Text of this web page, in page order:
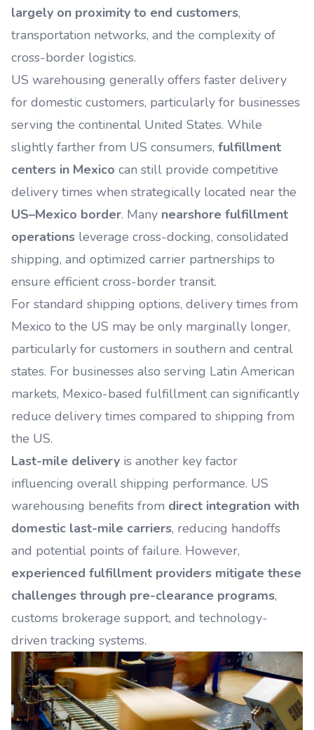
largely on proximity to end customers,
transportation networks, and the complexity of
cross-border logistics.
US warehousing generally offers faster delivery
for domestic customers, particularly for businesses
serving the continental United States. While
slightly farther from US consumers, fulfillment
centers in Mexico can still provide competitive
delivery times when strategically located near the
US–Mexico border. Many nearshore fulfillment
operations leverage cross-docking, consolidated
shipping, and optimized carrier partnerships to
ensure efficient cross-border transit.
For standard shipping options, delivery times from
Mexico to the US may be only marginally longer,
particularly for customers in southern and central
states. For businesses also serving Latin American
markets, Mexico-based fulfillment can significantly
reduce delivery times compared to shipping from
the US.
Last-mile delivery is another key factor
influencing overall shipping performance. US
warehousing benefits from direct integration with
domestic last-mile carriers, reducing handoffs
and potential points of failure. However,
experienced fulfillment providers mitigate these
challenges through pre-clearance programs,
customs brokerage support, and technology-
driven tracking systems.